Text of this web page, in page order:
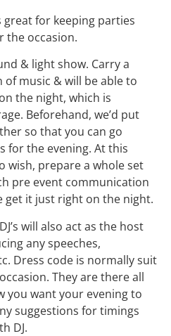
great for keeping parties
the occasion.
& light show. Carry a
music & will be able to
the night, which is
Beforehand, we’d put
so that you can go
for the evening. At this
wish, prepare a whole set
pre event communication
get it just right on the night.
will also act as the host
any speeches,
Dress code is normally suit
They are there all
you want your evening to
suggestions for timings
DJ.